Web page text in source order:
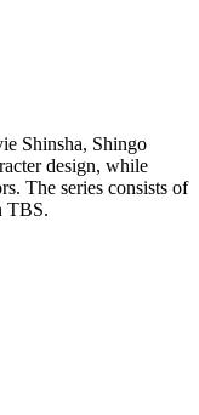
Shinsha, Shingo
design, while
The series consists of
TBS.